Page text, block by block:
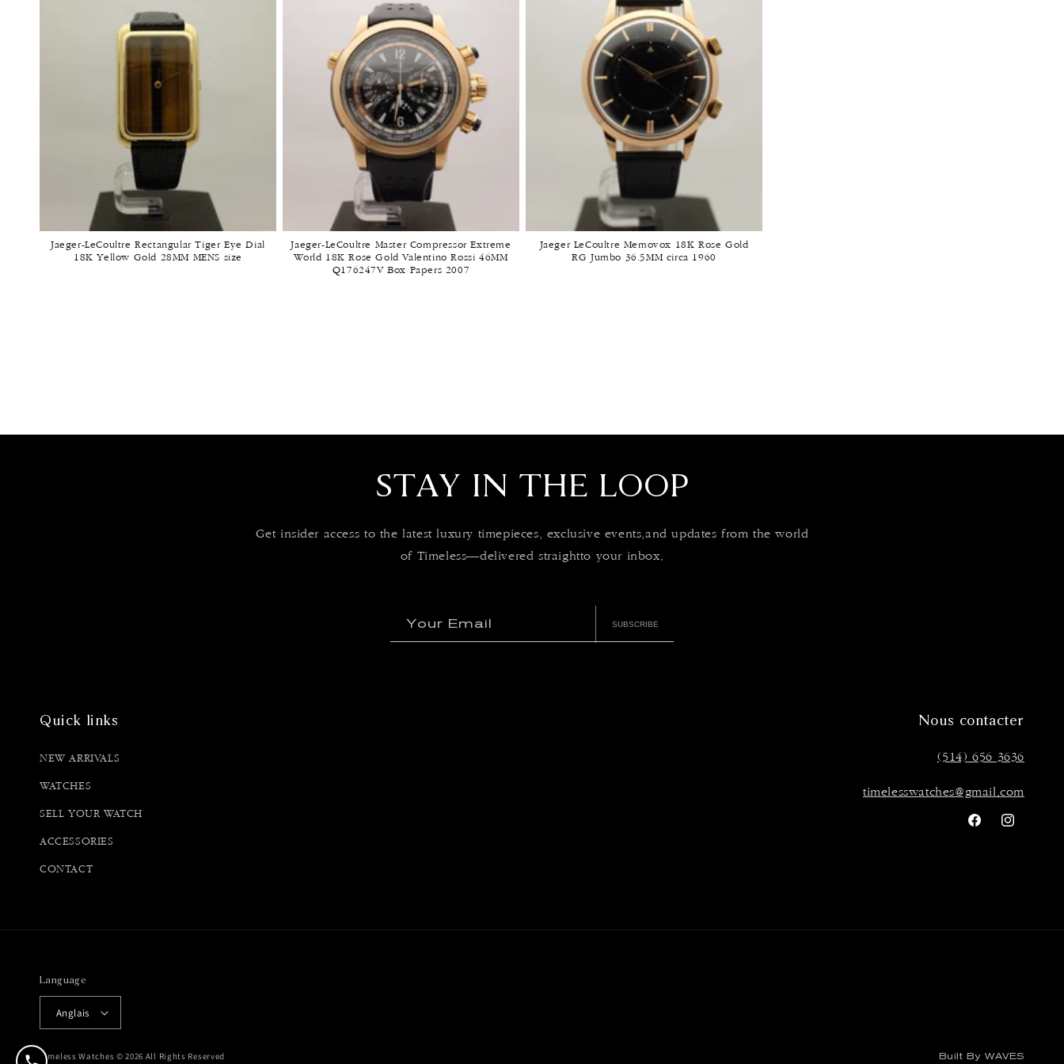
t
i
o
n
:
Jaeger-LeCoultre Rectangular Tiger Eye Dial
18K Yellow Gold 28MM MENS size
Jaeger-LeCoultre Master Compressor Extreme
World 18K Rose Gold Valentino Rossi 46MM
Q176247V Box Papers 2007
Jaeger LeCoultre Memovox 18K Rose Gold
RG Jumbo 36.5MM circa 1960
STAY IN THE LOOP
Get insider access to the latest luxury timepieces, exclusive events,and updates from the world
of Timeless—delivered straightto your inbox.
Your Email SUBSCRIBE
Quick links
NEW ARRIVALS
WATCHES
SELL YOUR WATCH
ACCESSORIES
CONTACT
Nous contacter
(514) 656 3636
timelesswatches@gmail.com
Facebook
Language
Anglais
Timeless Watches © 2026 All Rights Reserved Built By WAVES